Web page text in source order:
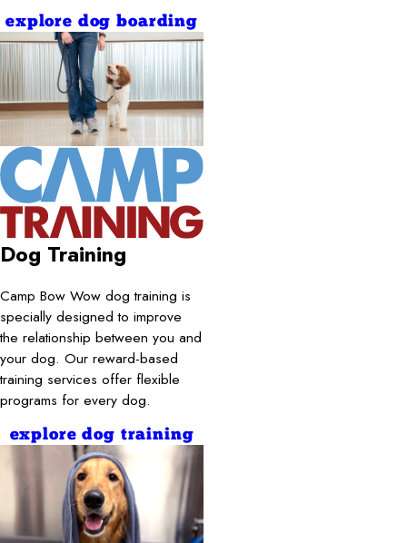
explore dog boarding
Dog Training
Camp Bow Wow dog training is
specially designed to improve
the relationship between you and
your dog. Our reward-based
training services offer flexible
programs for every dog.
explore dog training